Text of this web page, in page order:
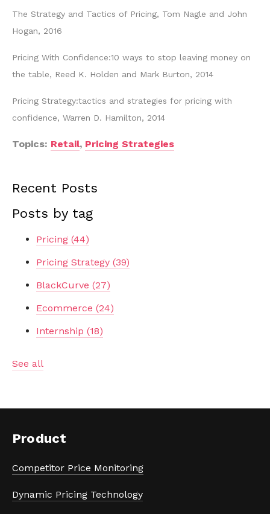
The Strategy and Tactics of Pricing, Tom Nagle and John
Hogan, 2016
Pricing With Confidence:10 ways to stop leaving money on
the table, Reed K. Holden and Mark Burton, 2014
Pricing Strategy:tactics and strategies for pricing with
confidence, Warren D. Hamilton, 2014
Topics: Retail, Pricing Strategies
Recent Posts
Posts by tag
Pricing (44)
Pricing Strategy (39)
BlackCurve (27)
Ecommerce (24)
Internship (18)
See all
Product
Competitor Price Monitoring
Dynamic Pricing Technology